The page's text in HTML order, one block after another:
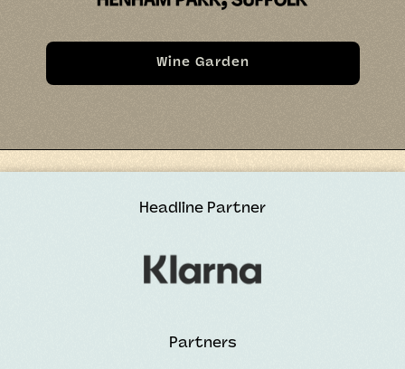
Wine Garden
Headline Partner
Partners